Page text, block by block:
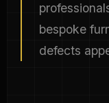
bespoke
defects